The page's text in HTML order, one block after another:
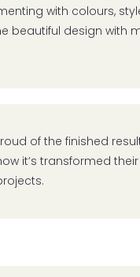
with colours,
beautiful design with
of the finished
it’s transformed